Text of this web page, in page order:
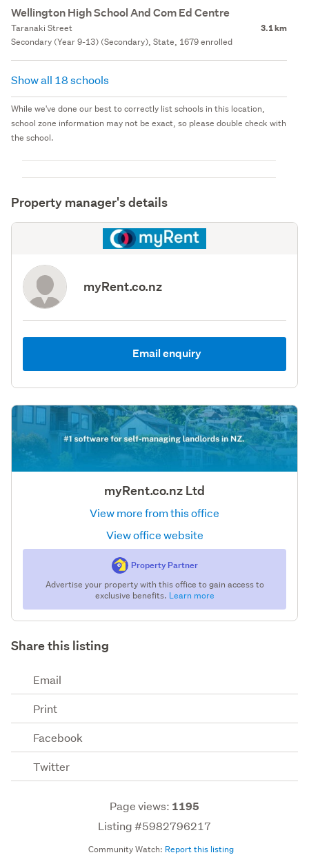
Wellington High School And Com Ed Centre
Taranaki Street 3.1 km
Secondary (Year 9-13) (Secondary), State, 1679 enrolled
Show all 18 schools
While we've done our best to correctly list schools in this location,
school zone information may not be exact, so please double check with
the school.
Property manager's details
myRent.co.nz
Email enquiry
myRent.co.nz Ltd
View more from this office
View office website
Property Partner
Advertise your property with this office to gain access to
exclusive benefits. Learn more
Share this listing
Email
Print
Facebook
Twitter
Page views: 1195
Listing #5982796217
Community Watch: Report this listing